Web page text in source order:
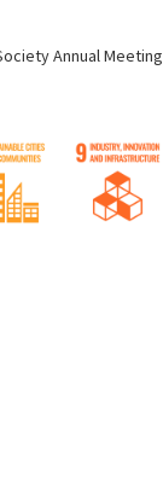
Annual Meeting